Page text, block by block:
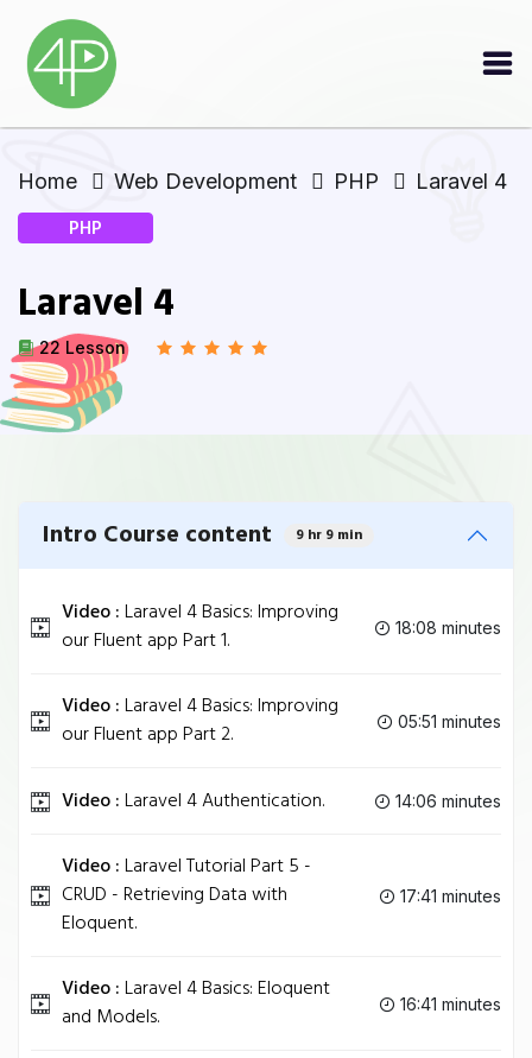
Home Web Development PHP Laravel 4
PHP
Laravel 4
22 Lesson
Intro Course content 9 hr 9 min
Video :Laravel 4 Basics: Improving
our Fluent app Part 1.
18:08 minutes
Video :Laravel 4 Basics: Improving
our Fluent app Part 2.
05:51 minutes
Video :Laravel 4 Authentication. 14:06 minutes
Video :Laravel Tutorial Part 5 -
CRUD - Retrieving Data with
Eloquent.
17:41 minutes
Video :Laravel 4 Basics: Eloquent
and Models.
16:41 minutes